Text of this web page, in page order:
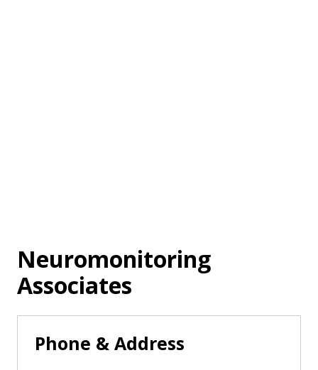
Neuromonitoring
Associates
Phone & Address